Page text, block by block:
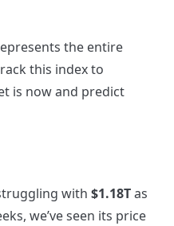
the entire
this index to
is now and predict
with $1.18Tas
we’ve seen its price